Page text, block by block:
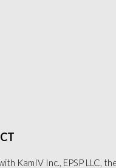
KamIV Inc., EPSP LLC,